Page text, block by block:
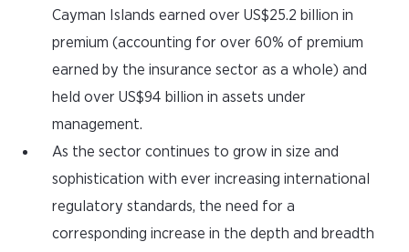
Cayman Islands earned over US$25.2 billion in
premium (accounting for over 60% of premium
earned by the insurance sector as a whole) and
held over US$94 billion in assets under
management.
As the sector continues to grow in size and
sophistication with ever increasing international
regulatory standards, the need for a
corresponding increase in the depth and breadth